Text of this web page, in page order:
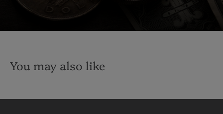
You may also like